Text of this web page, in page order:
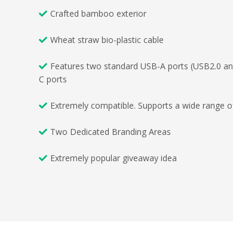
Crafted bamboo exterior
Wheat straw bio-plastic cable
Features two standard USB-A ports (USB2.0
C ports
Extremely compatible. Supports a wide range
Two Dedicated Branding Areas
Extremely popular giveaway idea